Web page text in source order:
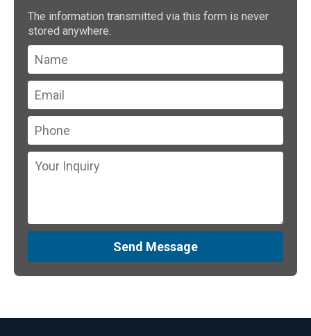
The information transmitted via this form is never
stored anywhere.
Send Message